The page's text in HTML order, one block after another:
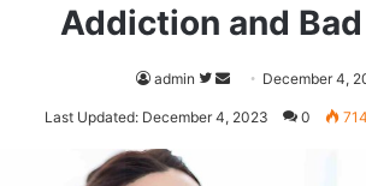
Addiction and
admin
Follow
Send December 4,
Last Updated: December 4, 2023 0 714